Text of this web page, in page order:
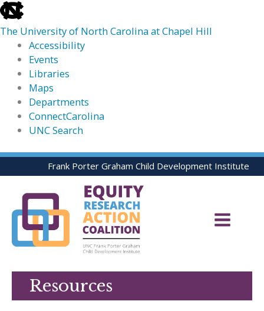
skip
to
the
global
utility
The University of North Carolina at Chapel Hill
Accessibility
Events
Libraries
Maps
Departments
ConnectCarolina
UNC Search
skip
to
Skip
to
Frank Porter Graham Child Development Institute
Resources